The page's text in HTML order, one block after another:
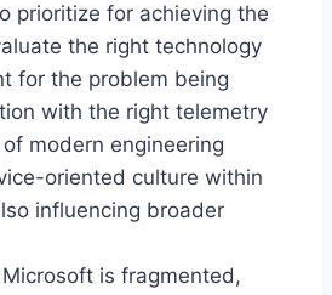
prioritize for achieving the
the right technology
for the problem being
with the right telemetry
modern engineering
oriented culture within
influencing broader
is fragmented,